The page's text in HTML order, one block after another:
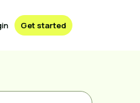
Get started